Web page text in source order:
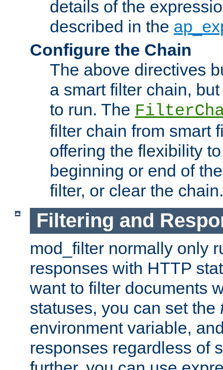
details of the
described in the
Configure the Chain
The above directives
a smart filter chain,
to run. The
filter chain from smart
offering the flexibility
beginning or end of
filter, or clear the chain.
Filtering and
mod_filter normally only
responses with HTTP
want to filter documents
statuses, you can set the
environment variable,
responses regardless of